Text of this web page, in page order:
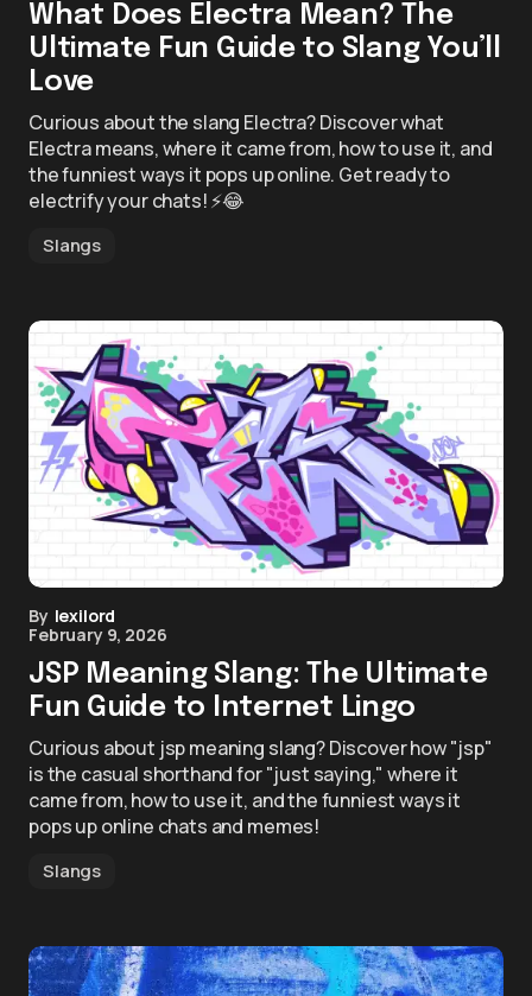
What Does Electra Mean? The
Ultimate Fun Guide to Slang You’ll
Love
Curious about the slang Electra? Discover what
Electra means, where it came from, how to use it, and
the funniest ways it pops up online. Get ready to
electrify your chats! ⚡😂
Slangs
By lexilord
February 9, 2026
JSP Meaning Slang: The Ultimate
Fun Guide to Internet Lingo
Curious about jsp meaning slang? Discover how "jsp"
is the casual shorthand for "just saying," where it
came from, how to use it, and the funniest ways it
pops up online chats and memes!
Slangs